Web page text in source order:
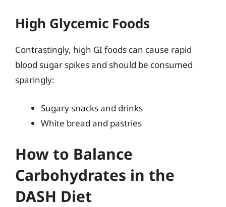
High Glycemic Foods
Contrastingly, high GI foods can cause rapid
blood sugar spikes and should be consumed
sparingly:
Sugary snacks and drinks
White bread and pastries
How to Balance
Carbohydrates in the
DASH Diet